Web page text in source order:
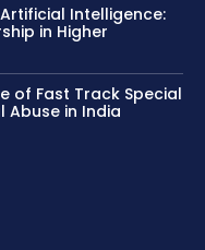
Intelligence:
in Higher
of Fast Track Special
Abuse in India